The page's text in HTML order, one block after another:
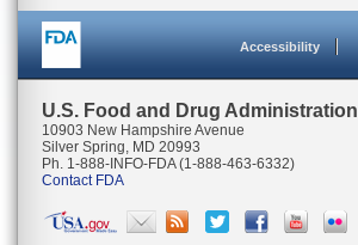
Accessibility
U.S. Food and Drug Administration
10903 New Hampshire Avenue
Silver Spring, MD 20993
Ph. 1-888-INFO-FDA (1-888-463-6332)
Contact FDA